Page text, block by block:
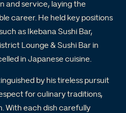
and service, laying the
career. He held key positions
as Ikebana Sushi Bar,
Lounge & Sushi Bar in
in Japanese cuisine.
by his tireless pursuit
for culinary traditions,
With each dish carefully